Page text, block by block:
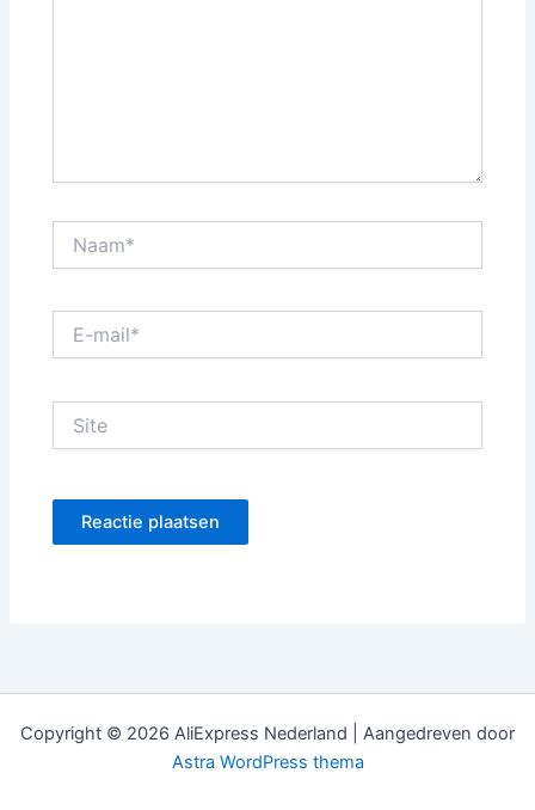
mail*
Copyright © 2026 AliExpress Nederland | Aangedreven door
Astra WordPress thema